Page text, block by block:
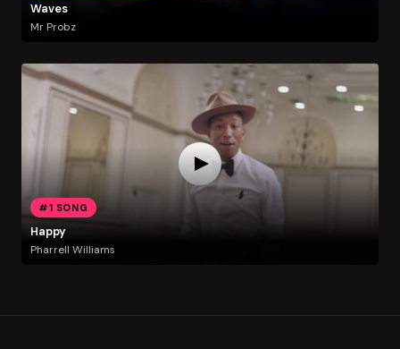
Waves
Mr Probz
#1 SONG
Happy
Pharrell Williams